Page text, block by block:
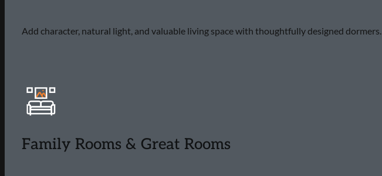
Add character, natural light, and valuable living space with thoughtfully designed dormers.
Family Rooms & Great Rooms